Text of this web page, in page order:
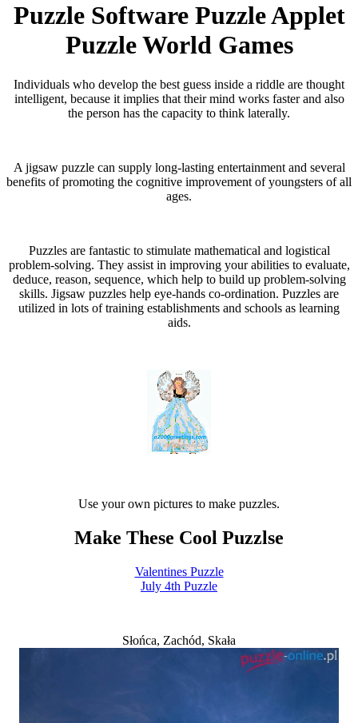
Puzzle Software Puzzle Applet
Puzzle World Games
Individuals who develop the best guess inside a riddle are thought
intelligent, because it implies that their mind works faster and also
the person has the capacity to think laterally.
A jigsaw puzzle can supply long-lasting entertainment and several
benefits of promoting the cognitive improvement of youngsters of all
ages.
Puzzles are fantastic to stimulate mathematical and logistical
problem-solving. They assist in improving your abilities to evaluate,
deduce, reason, sequence, which help to build up problem-solving
skills. Jigsaw puzzles help eye-hands co-ordination. Puzzles are
utilized in lots of training establishments and schools as learning
aids.
Use your own pictures to make puzzles.
Make These Cool Puzzlse
Valentines Puzzle
July 4th Puzzle
Słońca, Zachód, Skała